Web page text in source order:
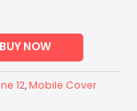
BUY NOW
12,Mobile Cover